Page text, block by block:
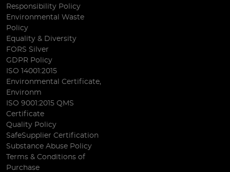
Responsibility Policy
Environmental Waste
Policy
Equality & Diversity
FORS Silver
GDPR Policy
ISO 14001:2015
Environmental Certificate,
Environm
ISO 9001:2015 QMS
Certificate
Quality Policy
SafeSupplier Certification
Substance Abuse Policy
Terms & Conditions of
Purchase